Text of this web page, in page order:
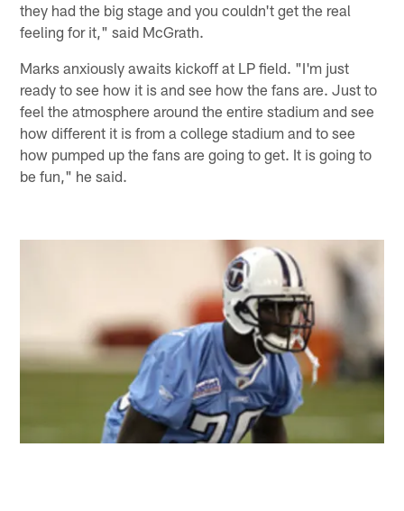
they had the big stage and you couldn't get the real
feeling for it," said McGrath.
Marks anxiously awaits kickoff at LP field. "I'm just
ready to see how it is and see how the fans are. Just to
feel the atmosphere around the entire stadium and see
how different it is from a college stadium and to see
how pumped up the fans are going to get. It is going to
be fun," he said.